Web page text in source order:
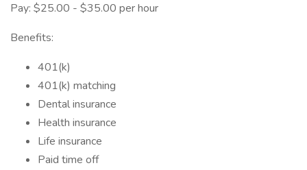
Pay: $25.00 - $35.00 per hour
Benefits:
401(k)
401(k) matching
Dental insurance
Health insurance
Life insurance
Paid time off